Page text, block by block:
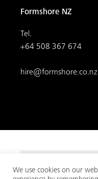
Formshore NZ
Tel.
+64 508 367 674
hire@formshore.co.nz
© 2026MEVA.
We use cookies on our